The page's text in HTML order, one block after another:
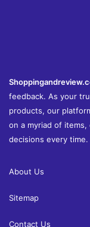
feedback. As your
products, our
on a myriad of
decisions every time.
About Us
Sitemap
Contact Us